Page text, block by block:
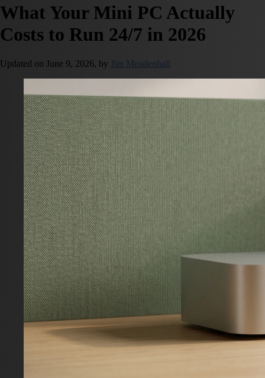
What Your Mini PC Actually
Costs to Run 24/7 in 2026
Updated on June 9, 2026, by Jim Mendenhall